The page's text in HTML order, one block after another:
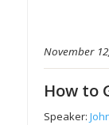
November
How to
Speaker: